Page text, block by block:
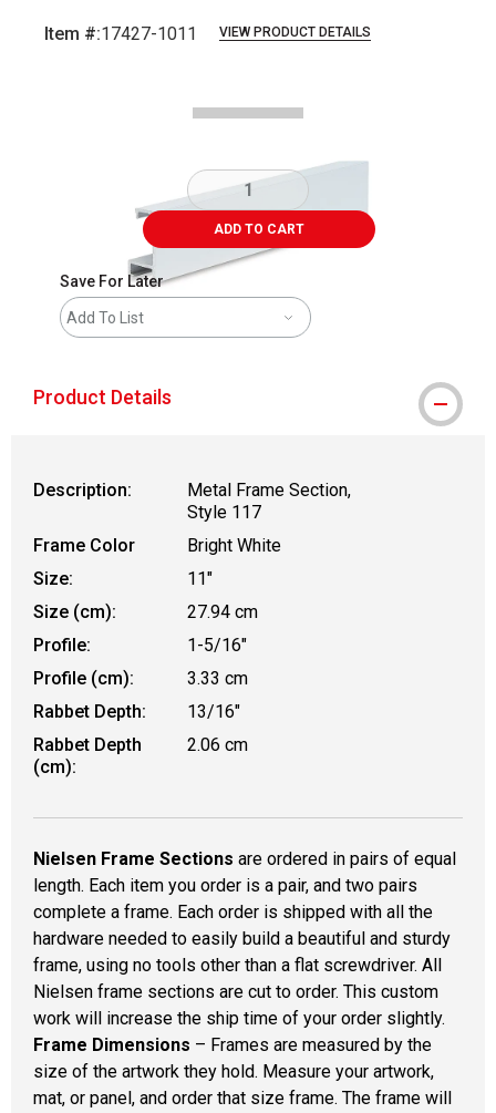
Item #:17427-1011 VIEW PRODUCT DETAILS
ADD TO CART
Save For Later
Add To List
Product Details
Description:
Metal Frame Section,
Style 117
Frame Color
Bright White
Size:
11"
Size (cm):
27.94 cm
Profile:
1-5/16"
Profile (cm):
3.33 cm
Rabbet Depth:
13/16"
Rabbet Depth
(cm):
2.06 cm
Nielsen Frame Sections are ordered in pairs of equal
length. Each item you order is a pair, and two pairs
complete a frame. Each order is shipped with all the
hardware needed to easily build a beautiful and sturdy
frame, using no tools other than a flat screwdriver. All
Nielsen frame sections are cut to order. This custom
work will increase the ship time of your order slightly.
Frame Dimensions – Frames are measured by the
size of the artwork they hold. Measure your artwork,
mat, or panel, and order that size frame. The frame will